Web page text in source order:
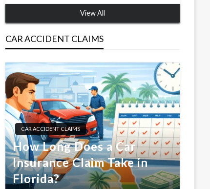
View All
CAR ACCIDENT CLAIMS
CAR ACCIDENT CLAIMS
How Long Does a Car
Insurance Claim Take in
Florida?